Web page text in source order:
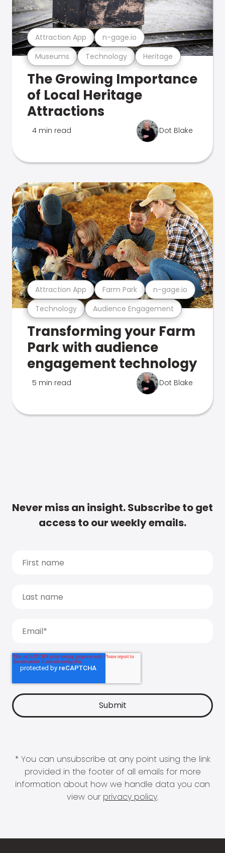
Museums Technology Heritage
Attraction App n-gage.io
The Growing Importance
of Local Heritage
Attractions
4 min read Dot Blake
Technology Audience Engagement
Attraction App Farm Park n-gage.io
Transforming your Farm
Park with audience
engagement technology
5 min read Dot Blake
Never miss an insight. Subscribe to get
access to our weekly emails.
* You can unsubscribe at any point using the link
provided in the footer of all emails for more
information about how we handle data you can
view our privacy policy.